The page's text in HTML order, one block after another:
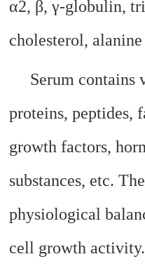
α2, β, γ-globulin,
cholesterol,
Serum contains
proteins, peptides,
growth factors,
substances, etc.
physiological
cell growth activity.